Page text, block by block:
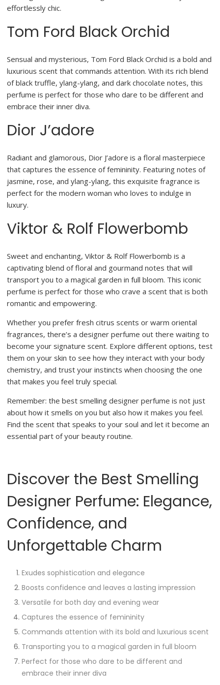
effortlessly chic.
Tom Ford Black Orchid
Sensual and mysterious, Tom Ford Black Orchid is a bold and
luxurious scent that commands attention. With its rich blend
of black truffle, ylang-ylang, and dark chocolate notes, this
perfume is perfect for those who dare to be different and
embrace their inner diva.
Dior J’adore
Radiant and glamorous, Dior J’adore is a floral masterpiece
that captures the essence of femininity. Featuring notes of
jasmine, rose, and ylang-ylang, this exquisite fragrance is
perfect for the modern woman who loves to indulge in
luxury.
Viktor & Rolf Flowerbomb
Sweet and enchanting, Viktor & Rolf Flowerbomb is a
captivating blend of floral and gourmand notes that will
transport you to a magical garden in full bloom. This iconic
perfume is perfect for those who crave a scent that is both
romantic and empowering.
Whether you prefer fresh citrus scents or warm oriental
fragrances, there’s a designer perfume out there waiting to
become your signature scent. Explore different options, test
them on your skin to see how they interact with your body
chemistry, and trust your instincts when choosing the one
that makes you feel truly special.
Remember: the best smelling designer perfume is not just
about how it smells on you but also how it makes you feel.
Find the scent that speaks to your soul and let it become an
essential part of your beauty routine.
Discover the Best Smelling
Designer Perfume: Elegance,
Confidence, and
Unforgettable Charm
Exudes sophistication and elegance
Boosts confidence and leaves a lasting impression
Versatile for both day and evening wear
Captures the essence of femininity
Commands attention with its bold and luxurious scent
Transporting you to a magical garden in full bloom
Perfect for those who dare to be different and
embrace their inner diva